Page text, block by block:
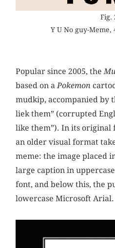
Fig.
Y U No guy-Meme,
Popular since 2005, the
based on a Pokemon
mudkip, accompanied by
liek them” (corrupted
like them”). In its original
an older visual format
meme: the image placed
large caption in
font, and below this, the
lowercase Microsoft Arial.